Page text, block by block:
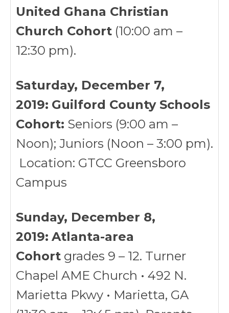
United Ghana Christian
Church Cohort (10:00 am –
12:30 pm).
Saturday, December 7,
2019: Guilford County Schools
Cohort: Seniors (9:00 am –
Noon); Juniors (Noon – 3:00 pm).
Location: GTCC Greensboro
Campus
Sunday, December 8,
2019: Atlanta-area
Cohort grades 9 – 12. Turner
Chapel AME Church • 492 N.
Marietta Pkwy • Marietta, GA